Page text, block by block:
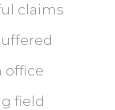
claims
office
field